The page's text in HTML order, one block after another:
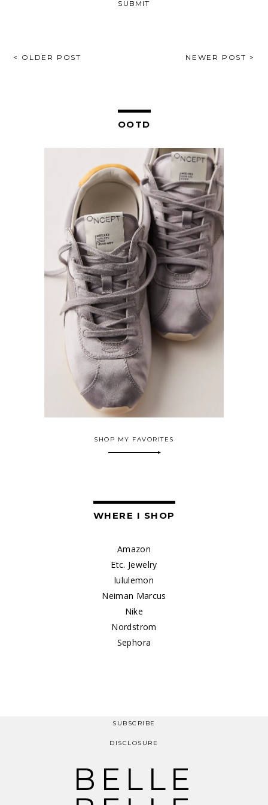
POST
< OLDER POST NEWER POST >
OOTD
SHOP MY FAVORITES
WHERE I SHOP
Amazon
Etc. Jewelry
lululemon
Neiman Marcus
Nike
Nordstrom
Sephora
SUBSCRIBE
DISCLOSURE
BELLE